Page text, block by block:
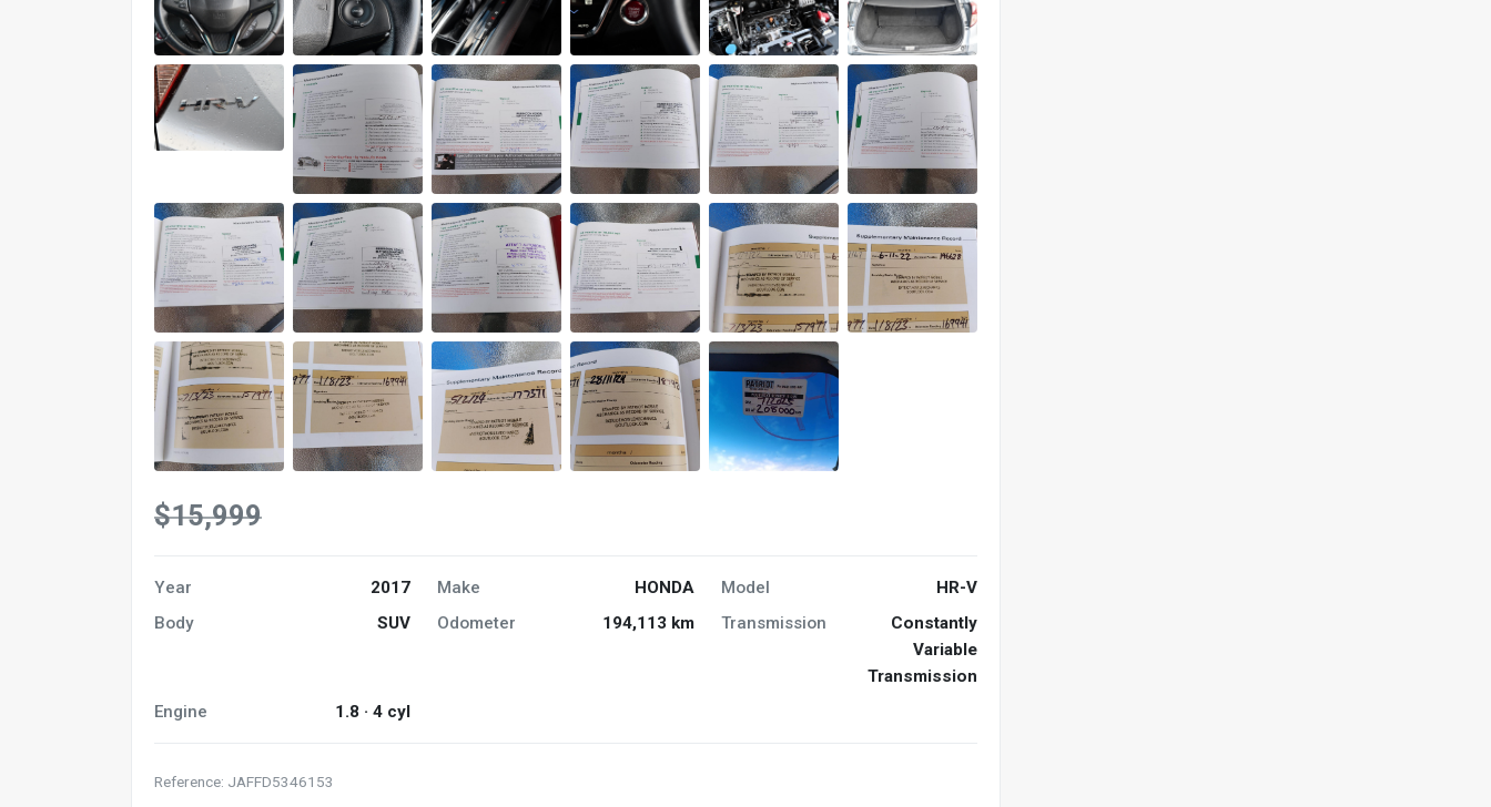
$15,999
Year 2017 Make HONDA Model
HR-V
Body
SUV Odometer 194,113 km Transmission
Constantly
Variable
Transmission
Engine
1.8 · 4 cyl
Reference: JAFFD5346153